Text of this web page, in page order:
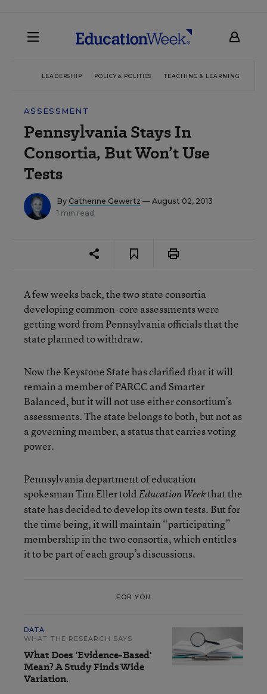
LEADERSHIP POLICY & POLITICS TEACHING & LEARNING
ASSESSMENT
Pennsylvania Stays In
Consortia, But Won’t Use
Tests
By Catherine Gewertz — August 02, 2013
1 min read
A few weeks back, the two state consortia
developing common-core assessments were
getting word from Pennsylvania officials that the
state planned to withdraw.
Now the Keystone State has clarified that it will
remain a member of PARCC and Smarter
Balanced, but it will not use either consortium’s
assessments. The state belongs to both, but not as
a governing member, a status that carries voting
power.
Pennsylvania department of education
spokesman Tim Eller toldEducation Weekthat the
state has decided to develop its own tests. But for
the time being, it will maintain “participating”
membership in the two consortia, which entitles
it to be part of each group’s discussions.
FOR YOU
DATA
WHAT THE RESEARCH SAYS
What Does 'Evidence-Based'
Mean? A Study Finds Wide
Variation.